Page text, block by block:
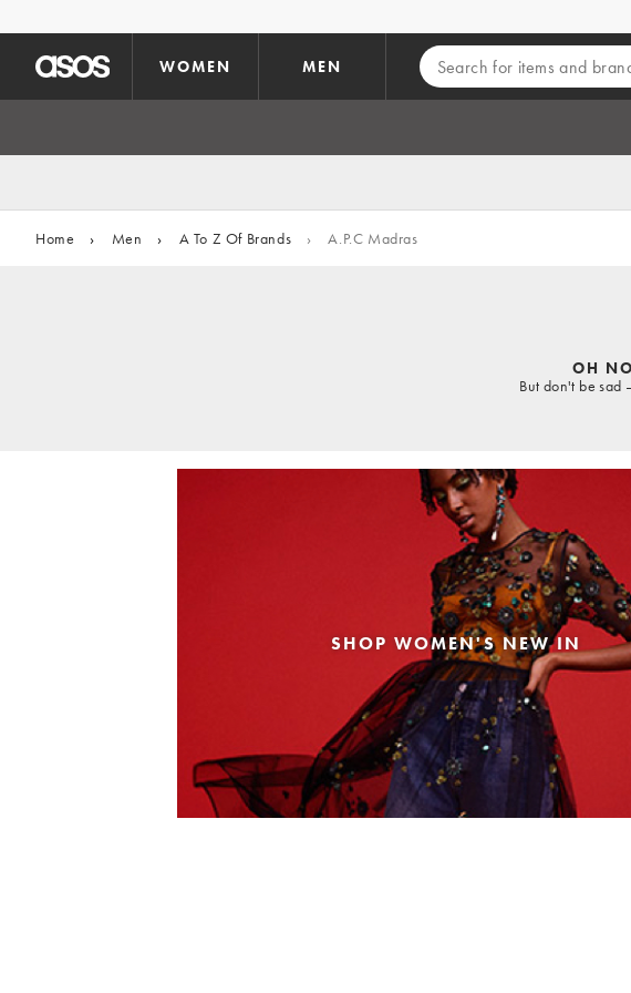
WOMEN MEN
Home › Men › A To Z Of Brands › A.P.C Madras
OH
But don't be sad
SHOP WOMEN'S NEW IN